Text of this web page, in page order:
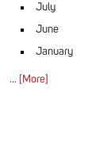
July
June
January
... [More]